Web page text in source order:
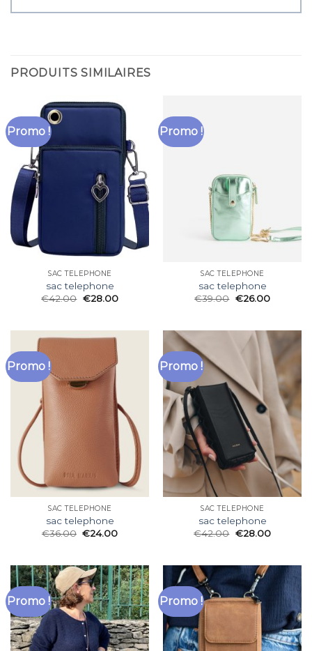
PRODUITS SIMILAIRES
Promo !
SAC TELEPHONE
sac telephone
€42.00 €28.00
Promo !
SAC TELEPHONE
sac telephone
€39.00 €26.00
Promo !
SAC TELEPHONE
sac telephone
€36.00 €24.00
Promo !
SAC TELEPHONE
sac telephone
€42.00 €28.00
Promo ! Promo !